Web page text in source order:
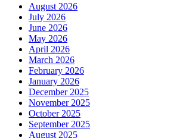
August 2026
July 2026
June 2026
May 2026
April 2026
March 2026
February 2026
January 2026
December 2025
November 2025
October 2025
September 2025
August 2025